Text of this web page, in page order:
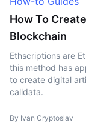
How To
Blockchain
Ethscriptions are
this method has
to create digital
calldata.
By Ivan Cryptoslav